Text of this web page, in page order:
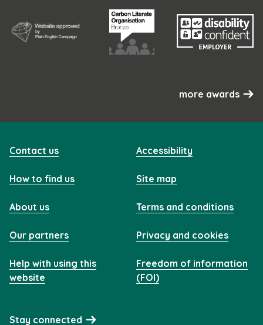
more awards
Contact us
How to find us
About us
Our partners
Help with using this
website
Accessibility
Site map
Terms and conditions
Privacy and cookies
Freedom of information
(FOI)
Stay connected